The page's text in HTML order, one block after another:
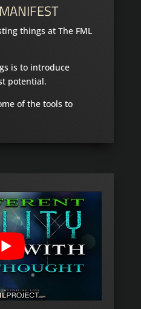
things at The FML
is to introduce
potential.
of the tools to